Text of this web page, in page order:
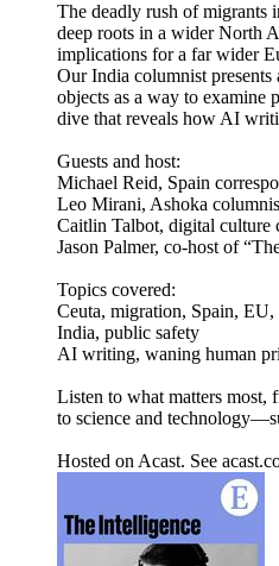
The deadly rush of migrants
deep roots in a wider North
implications for a far wider
Our India columnist
objects as a way to examine
dive that reveals how AI
Guests and host:
Michael Reid, Spain
Leo Mirani, Ashoka
Caitlin Talbot, digital culture
Jason Palmer, co-host of
Topics covered:
Ceuta, migration, Spain, EU,
India, public safety
AI writing, waning human
Listen to what matters most,
to science and
Hosted on Acast. See